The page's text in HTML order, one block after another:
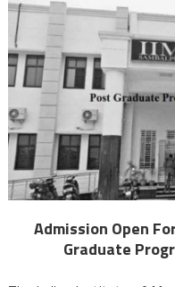
Admission Open
Graduate